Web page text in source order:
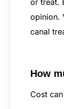
or treat.
opinion.
canal
How
Cost